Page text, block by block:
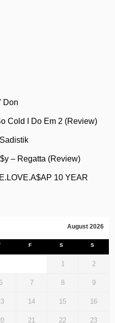
Don
Cold I Do Em 2 (Review)
– Regatta (Review)
10 YEAR
August 2026
F S S
1 2
7 8 9
14 15 16
21 22 23